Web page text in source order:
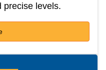
precise levels.